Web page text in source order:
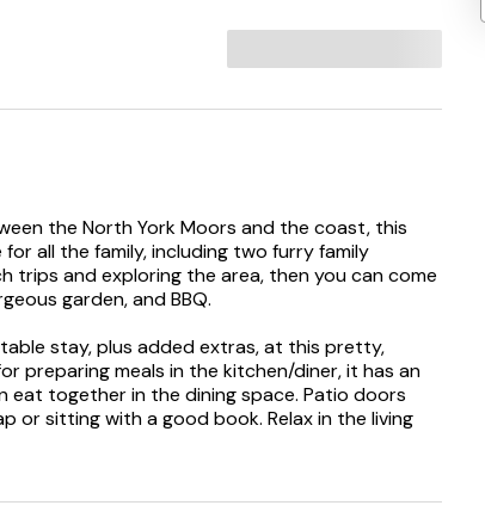
the North York Moors and the coast, this
all the family, including two furry family
trips and exploring the area, then you can come
garden, and BBQ.
stay, plus added extras, at this pretty,
preparing meals in the kitchen/diner, it has an
eat together in the dining space. Patio doors
or sitting with a good book. Relax in the living
and two twins, they all have TVs and the two